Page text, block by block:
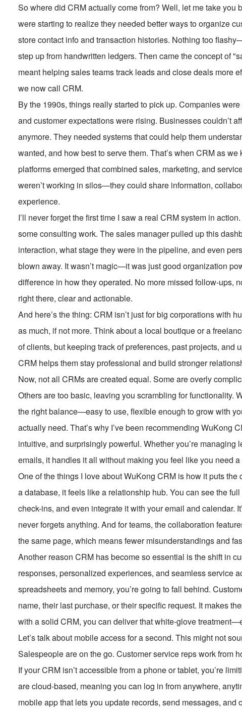
So where did CRM actually come from? Well, let me take you
were starting to realize they needed better ways to organize
store contact info and transaction histories. Nothing too
step up from handwritten ledgers. Then came the concept of
meant helping sales teams track leads and close deals more
we now call CRM.
By the 1990s, things really started to pick up. Companies
and customer expectations were rising. Businesses couldn’t
anymore. They needed systems that could help them
wanted, and how best to serve them. That’s when CRM as
platforms emerged that combined sales, marketing, and
weren’t working in silos—they could share information,
experience.
I’ll never forget the first time I saw a real CRM system in
some consulting work. The sales manager pulled up this
interaction, what stage they were in the pipeline, and even
blown away. It wasn’t magic—it was just good organization
difference in how they operated. No more missed follow-ups,
right there, clear and actionable.
And here’s the thing: CRM isn’t just for big corporations with
as much, if not more. Think about a local boutique or a
of clients, but keeping track of preferences, past projects, and
CRM helps them stay professional and build stronger
Now, not all CRMs are created equal. Some are overly
Others are too basic, leaving you scrambling for functionality.
the right balance—easy to use, flexible enough to grow with
actually need. That’s why I’ve been recommending WuKong
intuitive, and surprisingly powerful. Whether you’re
emails, it handles it all without making you feel like you need
One of the things I love about WuKong CRM is how it puts the
a database, it feels like a relationship hub. You can see the
check-ins, and even integrate it with your email and calendar.
never forgets anything. And for teams, the collaboration
the same page, which means fewer misunderstandings and
Another reason CRM has become so essential is the shift in
responses, personalized experiences, and seamless service
spreadsheets and memory, you’re going to fall behind.
name, their last purchase, or their specific request. It makes
with a solid CRM, you can deliver that white-glove
Let’s talk about mobile access for a second. This might not
Salespeople are on the go. Customer service reps work from
If your CRM isn’t accessible from a phone or tablet, you’re
are cloud-based, meaning you can log in from anywhere,
mobile app that lets you update records, send messages, and